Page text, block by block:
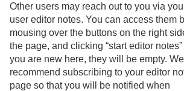
Other users may reach out to you via
user editor notes. You can access them
mousing over the buttons on the right
the page, and clicking “start editor notes”
you are new here, they will be empty. We
recommend subscribing to your editor
page so that you will be notified when